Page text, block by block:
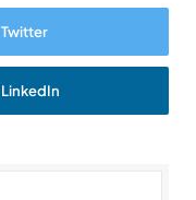
Twitter
LinkedIn